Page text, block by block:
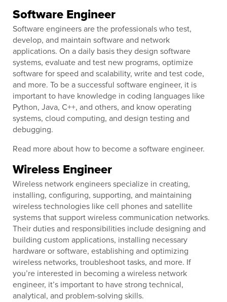
Software Engineer
Software engineers are the professionals who test,
develop, and maintain software and network
applications. On a daily basis they design software
systems, evaluate and test new programs, optimize
software for speed and scalability, write and test code,
and more. To be a successful software engineer, it is
important to have knowledge in coding languages like
Python, Java, C++, and others, and know operating
systems, cloud computing, and design testing and
debugging.
Read more about how to become a software engineer.
Wireless Engineer
Wireless network engineers specialize in creating,
installing, configuring, supporting, and maintaining
wireless technologies like cell phones and satellite
systems that support wireless communication networks.
Their duties and responsibilities include designing and
building custom applications, installing necessary
hardware or software, establishing and optimizing
wireless networks, troubleshoot tasks, and more. If
you’re interested in becoming a wireless network
engineer, it’s important to have strong technical,
analytical, and problem-solving skills.